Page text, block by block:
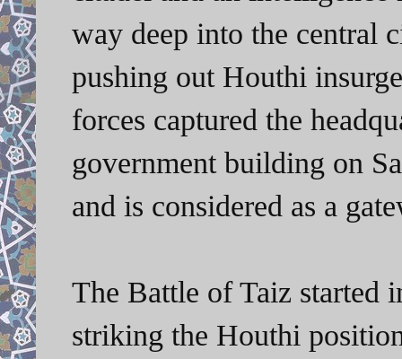
way deep into the central
pushing out Houthi
forces captured the
government building on
and is considered as a
The Battle of Taiz started
striking the Houthi